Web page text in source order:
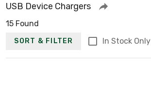
USB Device Chargers
15 Found
SORT & FILTER In Stock Only